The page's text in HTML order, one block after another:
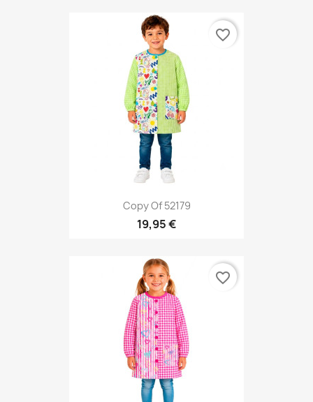
Copy Of 52179
19,95 €
favorite_border
favorite_border